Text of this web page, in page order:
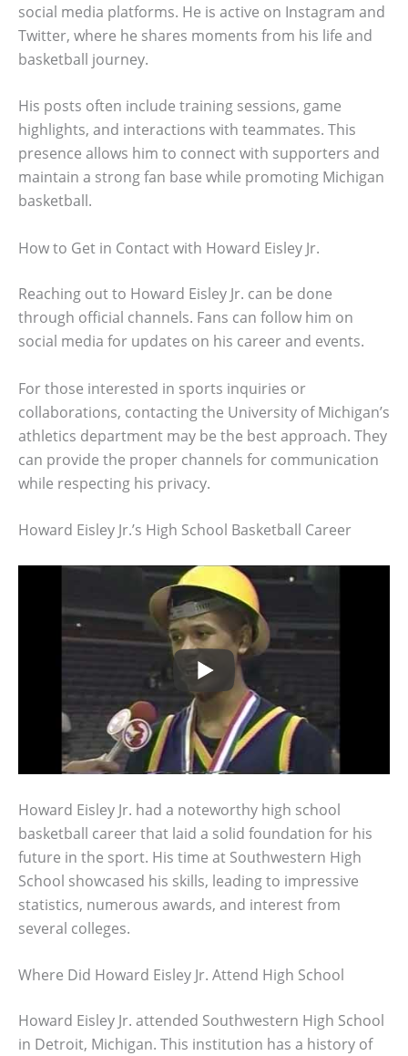
social media platforms. He is active on Instagram and
Twitter, where he shares moments from his life and
basketball journey.
His posts often include training sessions, game
highlights, and interactions with teammates. This
presence allows him to connect with supporters and
maintain a strong fan base while promoting Michigan
basketball.
How to Get in Contact with Howard Eisley Jr.
Reaching out to Howard Eisley Jr. can be done
through official channels. Fans can follow him on
social media for updates on his career and events.
For those interested in sports inquiries or
collaborations, contacting the University of Michigan’s
athletics department may be the best approach. They
can provide the proper channels for communication
while respecting his privacy.
Howard Eisley Jr.’s High School Basketball Career
Howard Eisley Jr. had a noteworthy high school
basketball career that laid a solid foundation for his
future in the sport. His time at Southwestern High
School showcased his skills, leading to impressive
statistics, numerous awards, and interest from
several colleges.
Where Did Howard Eisley Jr. Attend High School
Howard Eisley Jr. attended Southwestern High School
in Detroit, Michigan. This institution has a history of